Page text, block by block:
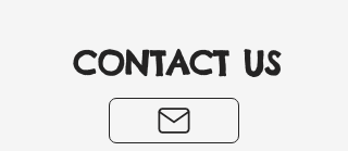
CONTACT US